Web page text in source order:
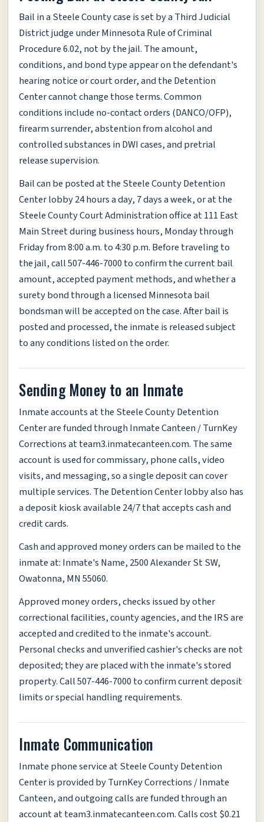
Bail in a Steele County case is set by a Third Judicial
District judge under Minnesota Rule of Criminal
Procedure 6.02, not by the jail. The amount,
conditions, and bond type appear on the defendant's
hearing notice or court order, and the Detention
Center cannot change those terms. Common
conditions include no-contact orders (DANCO/OFP),
firearm surrender, abstention from alcohol and
controlled substances in DWI cases, and pretrial
release supervision.
Bail can be posted at the Steele County Detention
Center lobby 24 hours a day, 7 days a week, or at the
Steele County Court Administration office at 111 East
Main Street during business hours, Monday through
Friday from 8:00 a.m. to 4:30 p.m. Before traveling to
the jail, call 507-446-7000 to confirm the current bail
amount, accepted payment methods, and whether a
surety bond through a licensed Minnesota bail
bondsman will be accepted on the case. After bail is
posted and processed, the inmate is released subject
to any conditions listed on the order.
Sending Money to an Inmate
Inmate accounts at the Steele County Detention
Center are funded through Inmate Canteen / TurnKey
Corrections at team3.inmatecanteen.com. The same
account is used for commissary, phone calls, video
visits, and messaging, so a single deposit can cover
multiple services. The Detention Center lobby also has
a deposit kiosk available 24/7 that accepts cash and
credit cards.
Cash and approved money orders can be mailed to the
inmate at: Inmate's Name, 2500 Alexander St SW,
Owatonna, MN 55060.
Approved money orders, checks issued by other
correctional facilities, county agencies, and the IRS are
accepted and credited to the inmate's account.
Personal checks and unverified cashier's checks are not
deposited; they are placed with the inmate's stored
property. Call 507-446-7000 to confirm current deposit
limits or special handling requirements.
Inmate Communication
Inmate phone service at Steele County Detention
Center is provided by TurnKey Corrections / Inmate
Canteen, and outgoing calls are funded through an
account at team3.inmatecanteen.com. Calls cost $0.21